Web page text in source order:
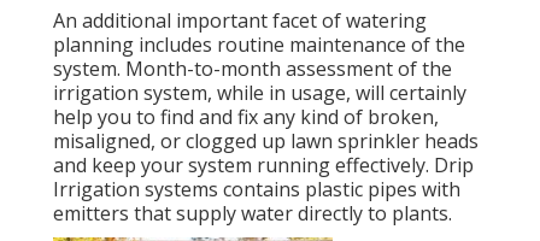
An additional important facet of watering
planning includes routine maintenance of the
system. Month-to-month assessment of the
irrigation system, while in usage, will certainly
help you to find and fix any kind of broken,
misaligned, or clogged up lawn sprinkler heads
and keep your system running effectively. Drip
Irrigation systems contains plastic pipes with
emitters that supply water directly to plants.